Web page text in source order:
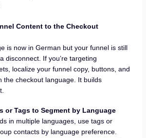
Content to the Checkout
is now in German but your funnel is still
disconnect. If you’re targeting
localize your funnel copy, buttons, and
the checkout language. It builds
or Tags to Segment by Language
in multiple languages, use tags or
contacts by language preference.